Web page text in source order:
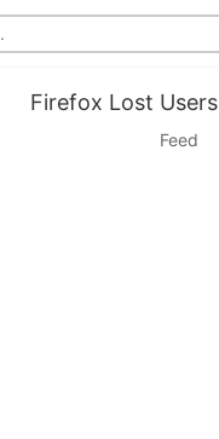
Firefox Lost Users
Feed